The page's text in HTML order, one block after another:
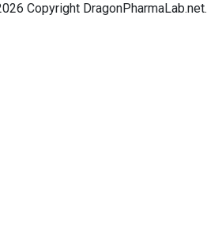
Copyright DragonPharmaLab.net.